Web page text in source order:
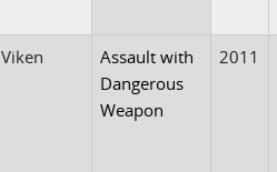
Viken
Assault with
Dangerous
Weapon
2011